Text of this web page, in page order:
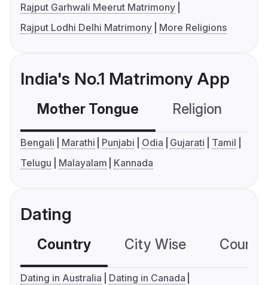
Rajput Garhwali Meerut Matrimony
Rajput Lodhi Delhi Matrimony
More Religions
India's No.1 Matrimony App
Mother Tongue Religion
Bengali Marathi Punjabi Odia Gujarati
Tamil
Telugu
Malayalam Kannada
Dating
Country City Wise
Dating in Australia
Dating in Canada